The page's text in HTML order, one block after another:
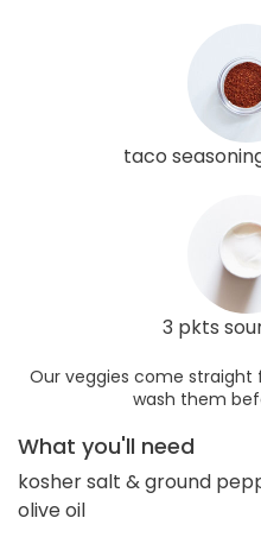
taco
3 pkts
Our veggies come
wash them
What you'll need
kosher salt & ground
olive oil